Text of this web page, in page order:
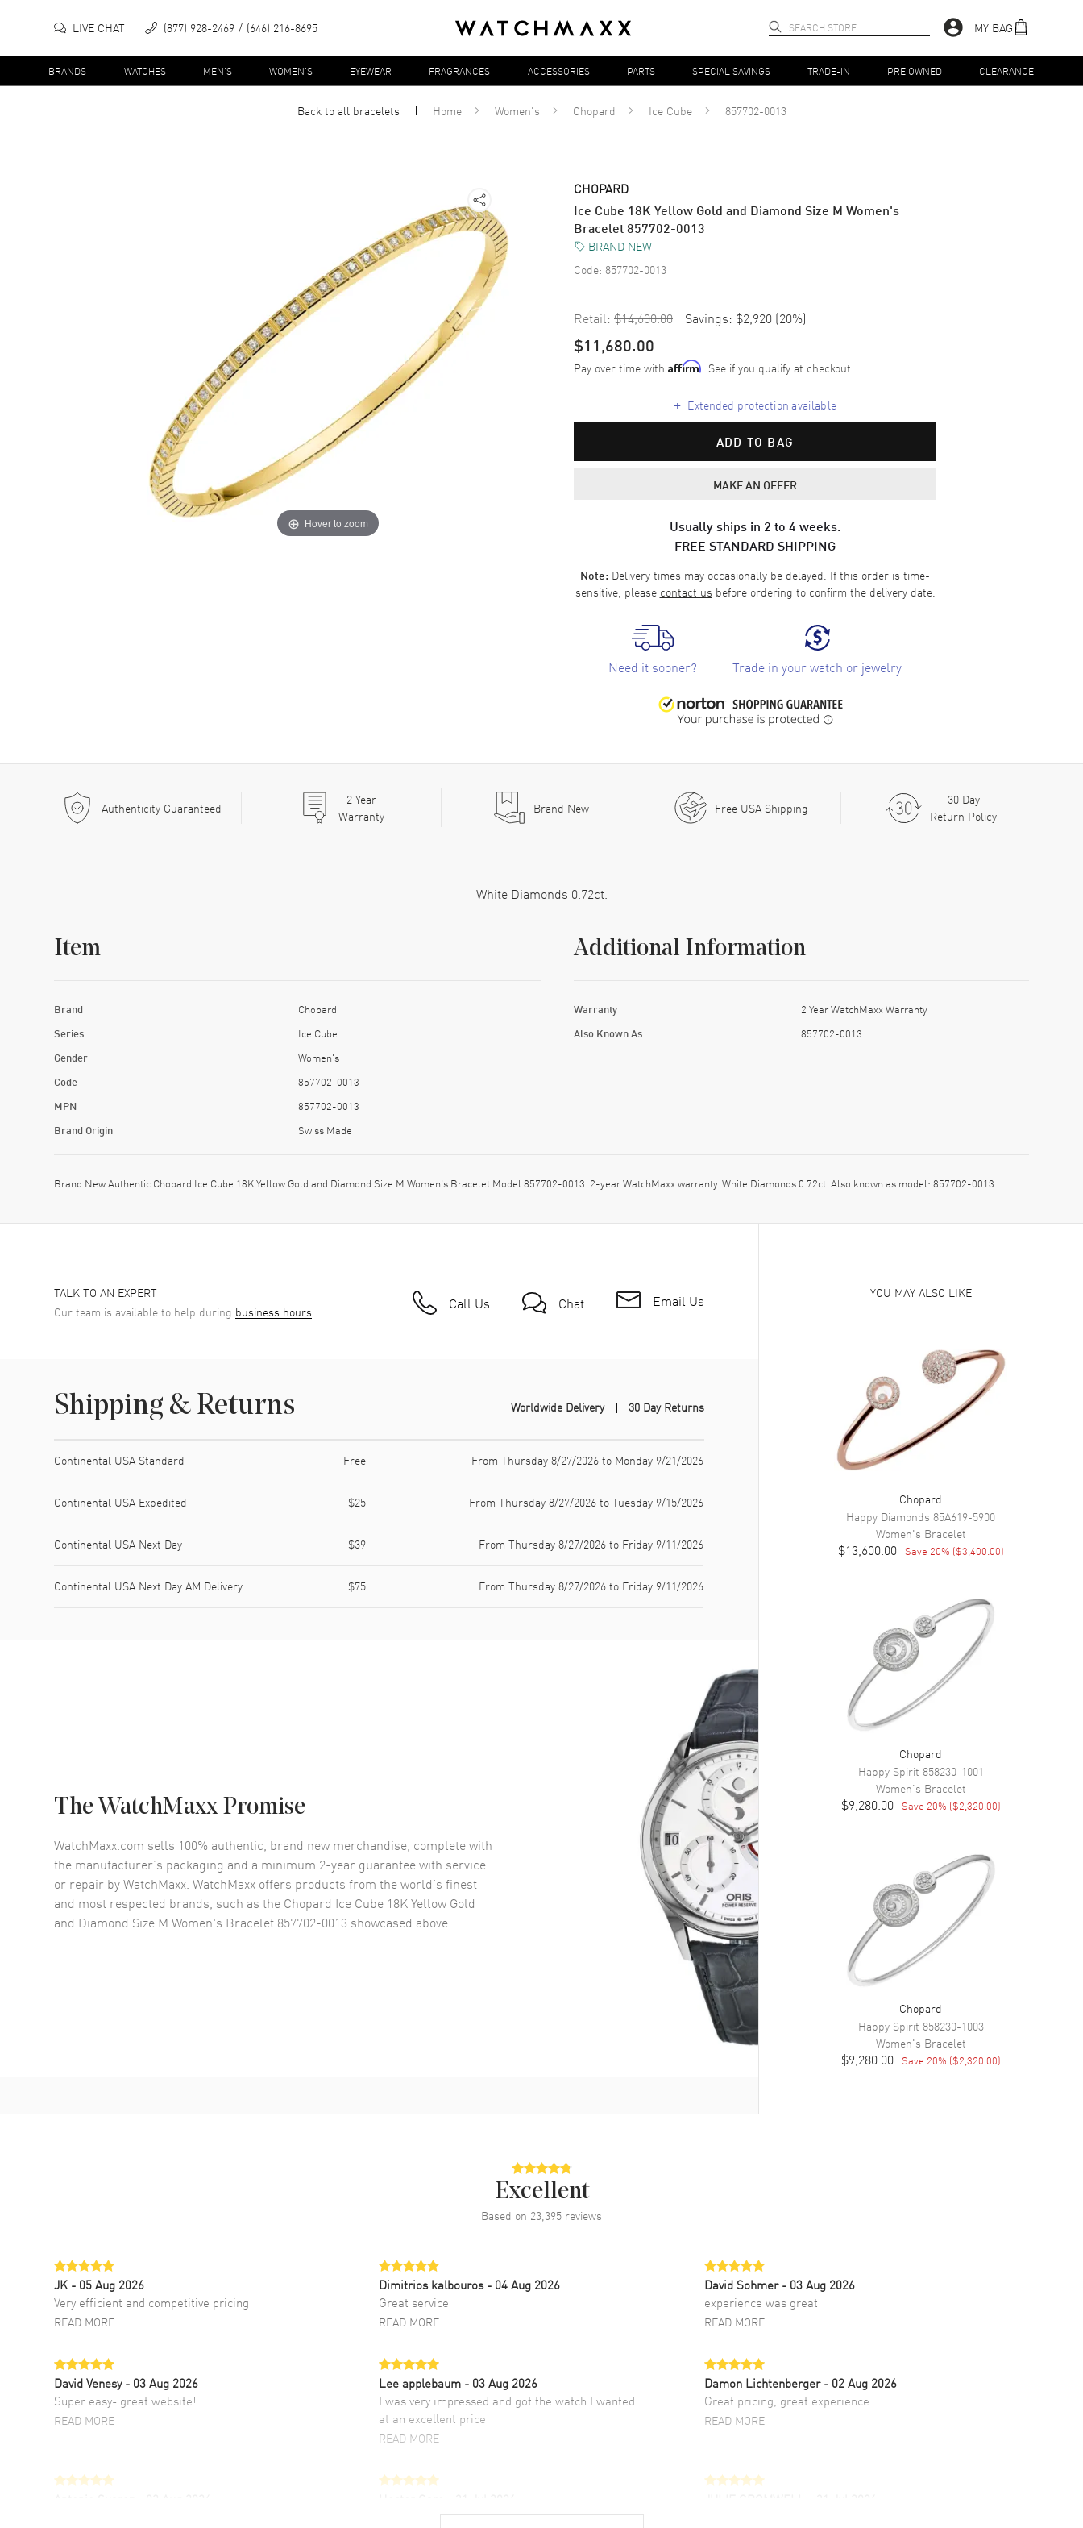
LIVE CHAT (877) 928-2469 (646) 216-8695 MY BAG
BRANDS WATCHES MEN'S WOMEN'S EYEWEAR FRAGRANCES ACCESSORIES PARTS SPECIAL SAVINGS TRADE-IN PRE OWNED CLEARANCE
Back to all bracelets Home Women's Chopard Ice Cube 857702-0013
Hover to zoom
CHOPARD
Ice Cube 18K Yellow Gold and Diamond Size M Women's
Bracelet 857702-0013
BRAND NEW
Code: 857702-0013
Retail: $14,600.00 Savings: $2,920 (20%)
$11,680.00
Pay over time with Affirm. See if you qualify at checkout.
+ Extended protection available
ADD TO BAG
MAKE AN OFFER
Usually ships in 2 to 4 weeks.
FREE STANDARD SHIPPING
Note: Delivery times may occasionally be delayed. If this order is time-
sensitive, please contact us before ordering to confirm the delivery date.
Need it sooner? Trade in your watch or jewelry
Authenticity Guaranteed 2Year
Warranty
Brand New Free USA Shipping
30 Day
Return Policy
White Diamonds 0.72ct.
Item
Brand Chopard
Series Ice Cube
Gender Women's
Code 857702-0013
MPN 857702-0013
Brand Origin Swiss Made
Additional Information
Warranty 2 Year WatchMaxx Warranty
Also Known As 857702-0013
Brand New Authentic Chopard Ice Cube 18K Yellow Gold and Diamond Size M Women's Bracelet Model 857702-0013. 2-year WatchMaxx warranty. White Diamonds 0.72ct. Also known as model: 857702-0013.
TALK TO AN EXPERT
Our team is available to help during business hours Call Us Chat Email Us
Shipping & Returns Worldwide Delivery 30 Day Returns
Continental USA Standard Free From Thursday 8/27/2026 to Monday 9/21/2026
Continental USA Expedited $25 From Thursday 8/27/2026 to Tuesday 9/15/2026
Continental USA Next Day $39 From Thursday 8/27/2026 to Friday 9/11/2026
Continental USA Next Day AM Delivery $75 From Thursday 8/27/2026 to Friday 9/11/2026
The WatchMaxx Promise
WatchMaxx.com sells 100% authentic, brand new merchandise, complete with
the manufacturer’s packaging and a minimum 2-year guarantee with service
or repair by WatchMaxx. WatchMaxx offers products from the world’s finest
and most respected brands, such as the Chopard Ice Cube 18K Yellow Gold
and Diamond Size M Women's Bracelet 857702-0013 showcased above.
YOU MAY ALSO LIKE
Chopard
Happy Diamonds 85A619-5900
Women's Bracelet
$13,600.00 Save 20% ($3,400.00)
Chopard
Happy Spirit 858230-1001
Women's Bracelet
$9,280.00 Save 20% ($2,320.00)
Chopard
Happy Spirit 858230-1003
Women's Bracelet
$9,280.00 Save 20% ($2,320.00)
Excellent
Based on 23,395 reviews
JK - 05 Aug 2026
Very efficient and competitive pricing
READ MORE
Dimitrios kalbouros- 04 Aug 2026
Great service
READ MORE
David Sohmer - 03 Aug 2026
experience was great
READ MORE
David Venesy - 03 Aug 2026
Super easy- great website!
READ MORE
Lee applebaum - 03 Aug 2026
I was very impressed and got the watch I wanted
at an excellent price!
READ MORE
Damon Lichtenberger - 02 Aug 2026
Great pricing, great experience.
READ MORE
Super easy, super fast check out, and no waiting